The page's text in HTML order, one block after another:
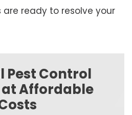
are ready to resolve your
Pest Control
at Affordable